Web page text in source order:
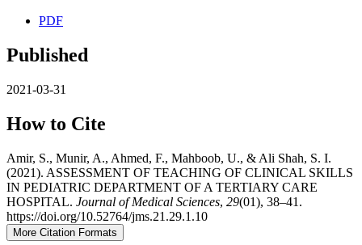
PDF
Published
2021-03-31
How to Cite
Amir, S., Munir, A., Ahmed, F., Mahboob, U., & Ali Shah, S. I.
(2021). ASSESSMENT OF TEACHING OF CLINICAL SKILLS
IN PEDIATRIC DEPARTMENT OF A TERTIARY CARE
HOSPITAL. Journal of Medical Sciences, 29(01), 38–41.
https://doi.org/10.52764/jms.21.29.1.10
More Citation Formats